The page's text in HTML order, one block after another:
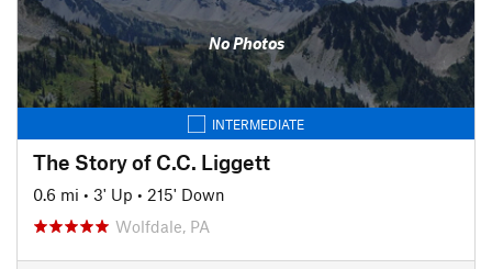
No Photos
INTERMEDIATE
The Story of C.C. Liggett
0.6 mi • 3' Up • 215' Down
Wolfdale, PA